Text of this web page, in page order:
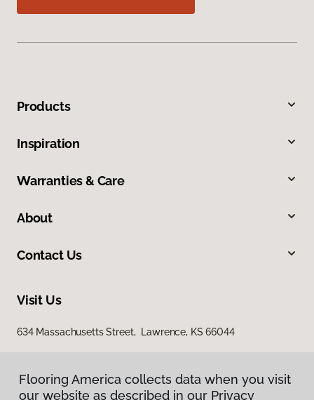
Products
Inspiration
Warranties & Care
About
Contact Us
Visit Us
634 Massachusetts Street, Lawrence, KS 66044
Flooring America collects data when you visit
our website as described in our Privacy